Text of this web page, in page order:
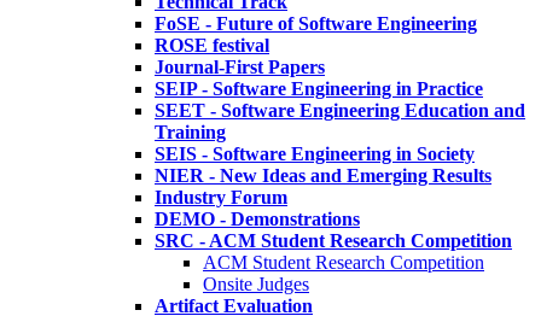
FoSE - Future of Software Engineering
ROSE festival
Journal-First Papers
SEIP - Software Engineering in Practice
SEET - Software Engineering Education and
Training
SEIS - Software Engineering in Society
NIER - New Ideas and Emerging Results
Industry Forum
DEMO - Demonstrations
SRC - ACM Student Research Competition
ACM Student Research Competition
Onsite Judges
Artifact Evaluation